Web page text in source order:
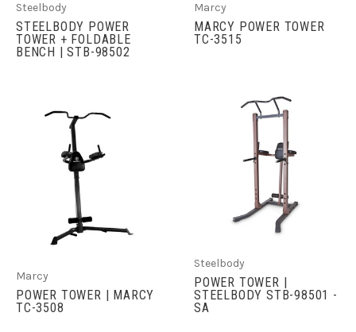
Steelbody
STEELBODY POWER
TOWER + FOLDABLE
BENCH | STB-98502
Marcy
MARCY POWER TOWER
TC-3515
Marcy
POWER TOWER | MARCY
TC-3508
Steelbody
POWER TOWER |
STEELBODY STB-98501 -
SA